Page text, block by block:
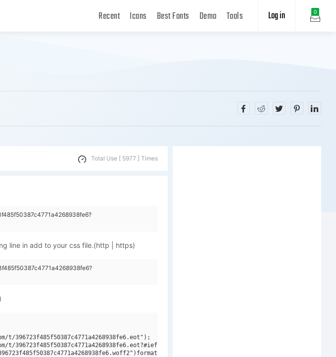
0
Log in
Recent Icons Best Fonts Demo Tools
Total Use [ 5977 ] Times
line in add to your css file.(http | https)
t/396723f485f50387c4771a4268938fe6.eot");
t/396723f485f50387c4771a4268938fe6.eot?#iefix")format("embedded-opentype"),